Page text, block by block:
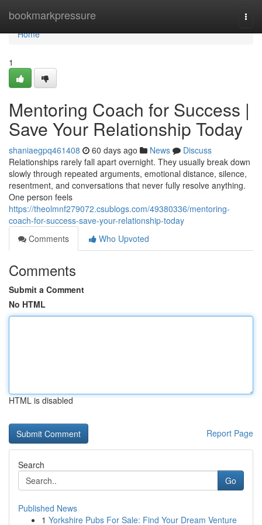
bookmarkpressure
Home
Home
1
Mentoring Coach for Success |
Save Your Relationship Today
shaniaegpq461408 60 days ago News
Discuss
Relationships rarely fall apart overnight. They usually break down
slowly through repeated arguments, emotional distance, silence,
resentment, and conversations that never fully resolve anything.
One person feels
https://theolmnf279072.csublogs.com/49380336/mentoring-
coach-for-success-save-your-relationship-today
Comments
Who Upvoted
Comments
Submit a Comment
No HTML
HTML is disabled
Report Page
Search
Go
Published News
1 Yorkshire Pubs For Sale: Find Your Dream Venture